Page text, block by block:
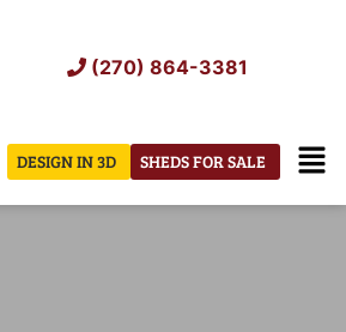
(270) 864-3381
SHEDS FOR SALE
DESIGN IN 3D